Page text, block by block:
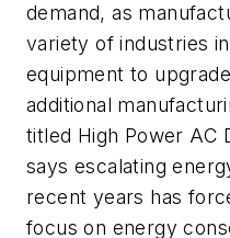
demand, as
variety of industries
equipment to
additional
titled High Power AC
says escalating
recent years has
focus on energy